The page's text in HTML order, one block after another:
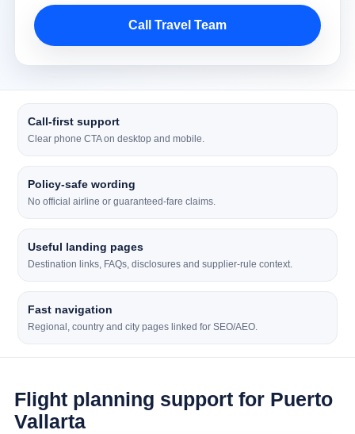
Call Travel Team
Call-first support
Clear phone CTA on desktop and mobile.
Policy-safe wording
No official airline or guaranteed-fare claims.
Useful landing pages
Destination links, FAQs, disclosures and supplier-rule context.
Fast navigation
Regional, country and city pages linked for SEO/AEO.
Flight planning support for Puerto
Vallarta